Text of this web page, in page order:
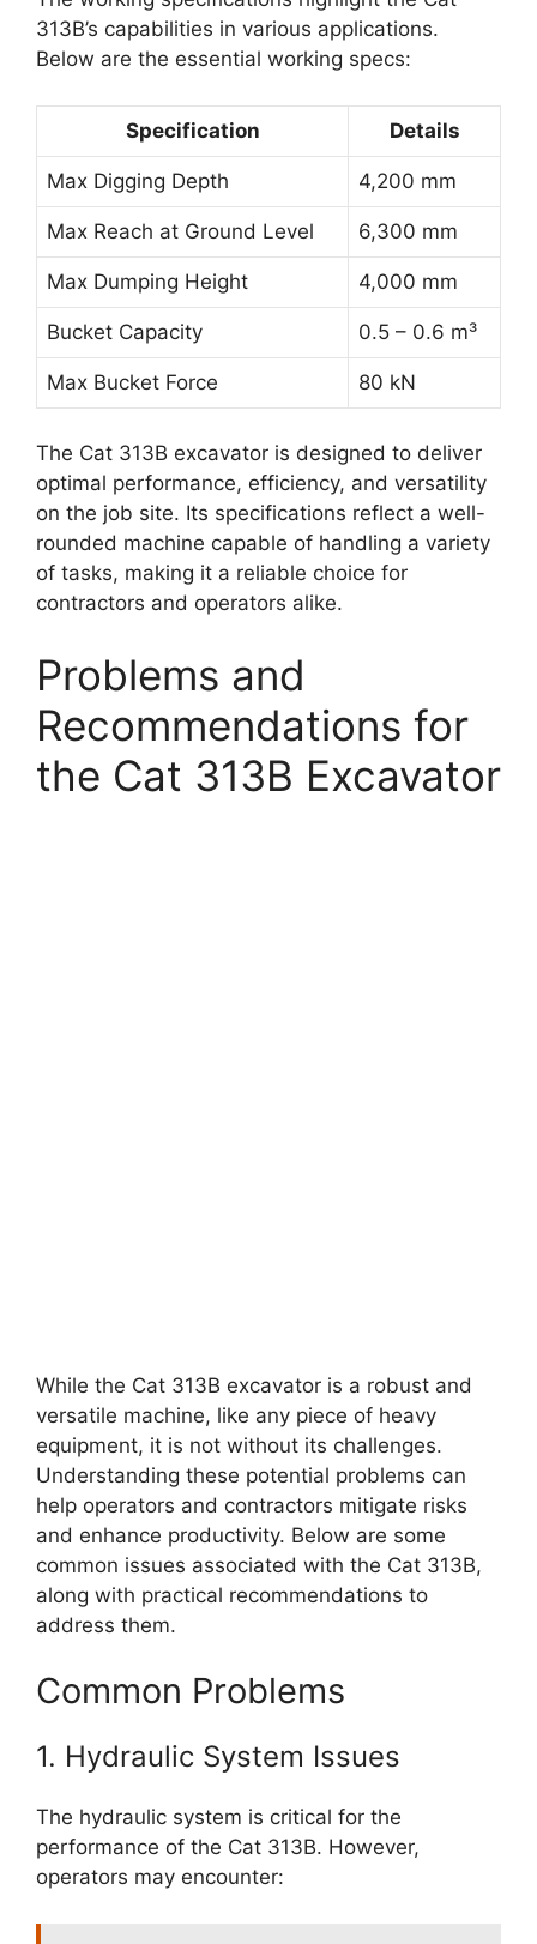
313B’s capabilities in various applications.
Below are the essential working specs:
Specification Details
Max Digging Depth 4,200 mm
Max Reach at Ground Level 6,300 mm
Max Dumping Height 4,000 mm
Bucket Capacity 0.5 – 0.6 m³
Max Bucket Force 80 kN
The Cat 313B excavator is designed to deliver
optimal performance, efficiency, and versatility
on the job site. Its specifications reflect a well-
rounded machine capable of handling a variety
of tasks, making it a reliable choice for
contractors and operators alike.
Problems and
Recommendations for
the Cat 313B Excavator
While the Cat 313B excavator is a robust and
versatile machine, like any piece of heavy
equipment, it is not without its challenges.
Understanding these potential problems can
help operators and contractors mitigate risks
and enhance productivity. Below are some
common issues associated with the Cat 313B,
along with practical recommendations to
address them.
Common Problems
1. Hydraulic System Issues
The hydraulic system is critical for the
performance of the Cat 313B. However,
operators may encounter: